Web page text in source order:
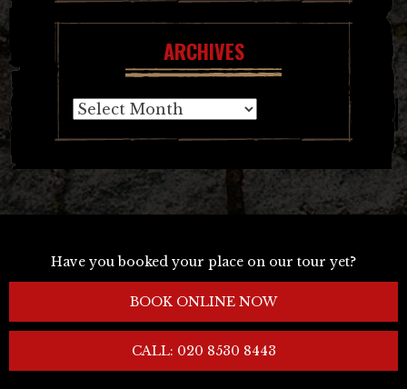
ARCHIVES
Archives
Have you booked your place on our tour yet?
BOOK ONLINE NOW
CALL: 020 8530 8443